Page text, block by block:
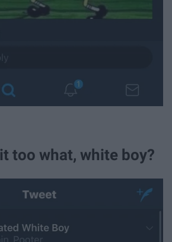
too what, white boy?